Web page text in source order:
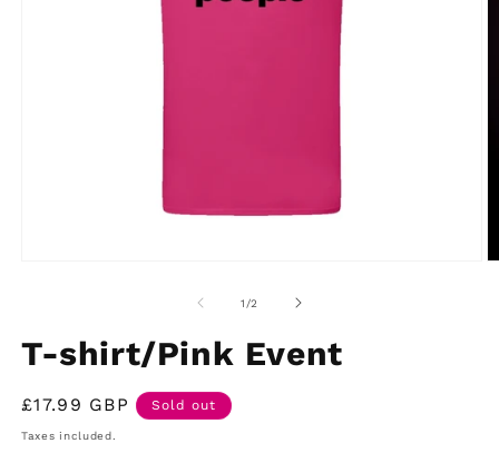
1 /of
2
T-shirt/Pink Event
Regular
price
£17.99 GBP Sold out
Taxes included.